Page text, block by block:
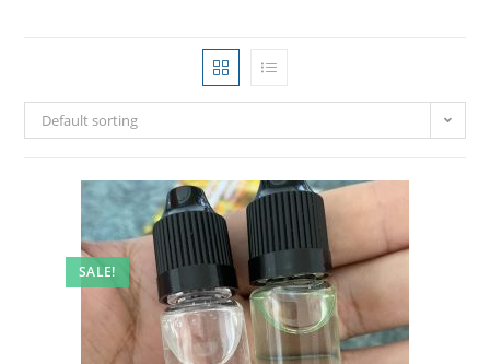
Default sorting
SALE!